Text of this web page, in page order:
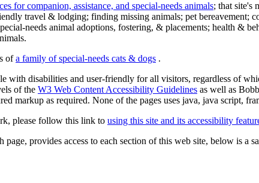
for companion, assistance, and special-needs animals; that site's
travel & lodging; finding missing animals; pet
needs animal adoptions, fostering, & placements; health &
ofa family of special-needs cats & dogs .
with disabilities and user-friendly for all visitors, regardless of
of the W3 Web Content Accessibility Guidelines as well as
markup as required. None of the pages uses java, java script,
please follow this link to using this site and its accessibility
provides access to each section of this web site, below is a